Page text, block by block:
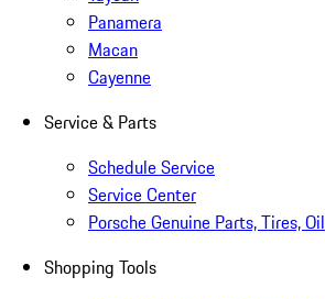
Panamera
Macan
Cayenne
Service & Parts
Schedule Service
Service Center
Porsche Genuine Parts, Tires, Oil
Shopping Tools